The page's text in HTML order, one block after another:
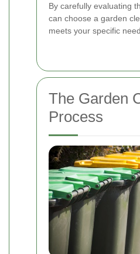
By carefully evaluating
can choose a garden
meets your specific
The Garden
Process